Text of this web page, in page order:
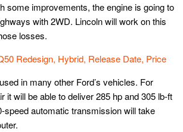
some improvements, the engine is going to
with 2WD. Lincoln will work on this
losses.
Redesign, Hybrid, Release Date, Price
in many other Ford’s vehicles. For
it will be able to deliver 285 hp and 305 lb-ft
speed automatic transmission will take